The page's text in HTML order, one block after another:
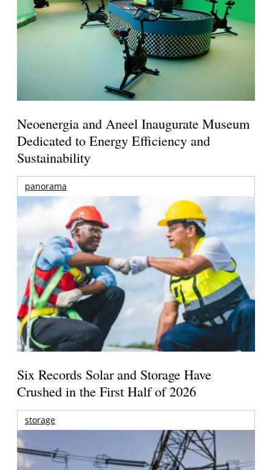
Neoenergia and Aneel Inaugurate Museum
Dedicated to Energy Efficiency and
Sustainability
panorama
Six Records Solar and Storage Have
Crushed in the First Half of 2026
storage